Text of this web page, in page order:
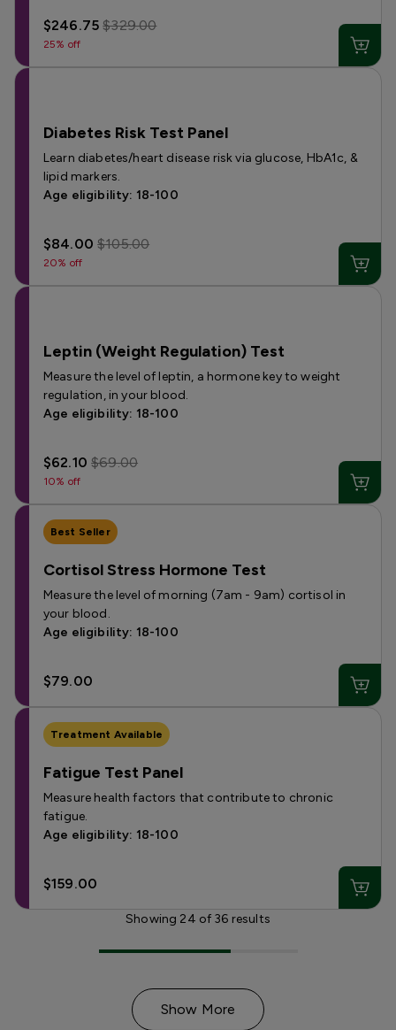
$246.75$329.00
25% off
Diabetes Risk Test Panel
Learn diabetes/heart disease risk via glucose, HbA1c, &
lipid markers.
Age eligibility: 18-100
$84.00$105.00
20% off
Leptin (Weight Regulation) Test
Measure the level of leptin, a hormone key to weight
regulation, in your blood.
Age eligibility: 18-100
$62.10$69.00
10% off
Best Seller
Cortisol Stress Hormone Test
Measure the level of morning (7am - 9am) cortisol in
your blood.
Age eligibility: 18-100
$79.00
Treatment Available
Fatigue Test Panel
Measure health factors that contribute to chronic
fatigue.
Age eligibility: 18-100
$159.00
Showing 24 of 36 results
Show More